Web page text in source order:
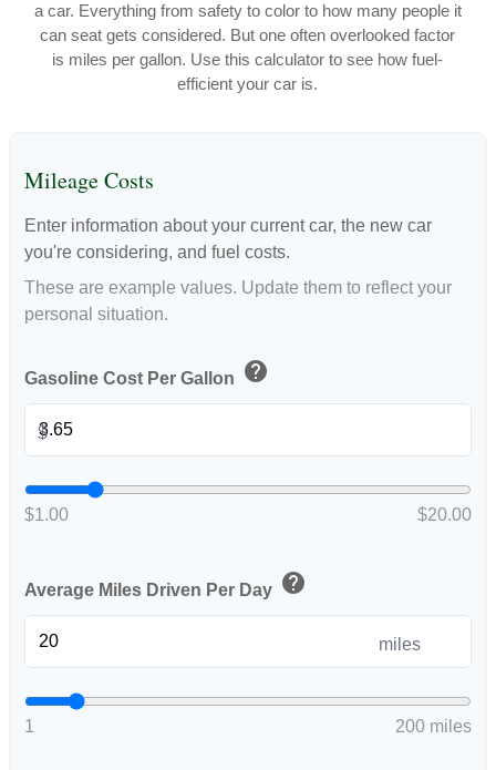
a car. Everything from safety to color to how many people it
can seat gets considered. But one often overlooked factor
is miles per gallon. Use this calculator to see how fuel-
efficient your car is.
Mileage Costs
Enter information about your current car, the new car
you're considering, and fuel costs.
These are example values. Update them to reflect your
personal situation.
Gasoline Cost Per Gallon help
$
$1.00 $20.00
Average Miles Driven Per Day help
miles
1 200 miles